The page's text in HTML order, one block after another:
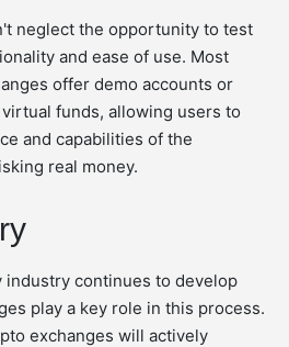
neglect the opportunity to test
and ease of use. Most
offer demo accounts or
funds, allowing users to
and capabilities of the
real money.
continues to develop
play a key role in this process.
exchanges will actively